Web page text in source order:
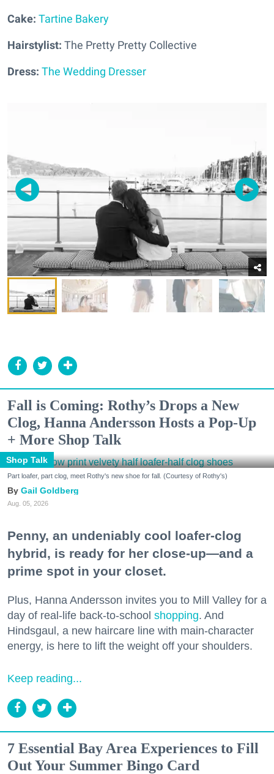
Cake: Tartine Bakery
Hairstylist: The Pretty Pretty Collective
Dress: The Wedding Dresser
Fall is Coming: Rothy’s Drops a New
Clog, Hanna Andersson Hosts a Pop-Up
+ More Shop Talk
Shop Talk
Part loafer, part clog, meet Rothy's new shoe for fall. (Courtesy of Rothy's)
Gail Goldberg
Aug. 05, 2026
Penny, an undeniably cool loafer-clog
hybrid, is ready for her close-up—and a
prime spot in your closet.
Plus, Hanna Andersson invites you to Mill Valley for a
day of real-life back-to-school shopping. And
Hindsgaul, a new haircare line with main-character
energy, is here to lift the weight off your shoulders.
Keep reading...
7 Essential Bay Area Experiences to Fill
Out Your Summer Bingo Card